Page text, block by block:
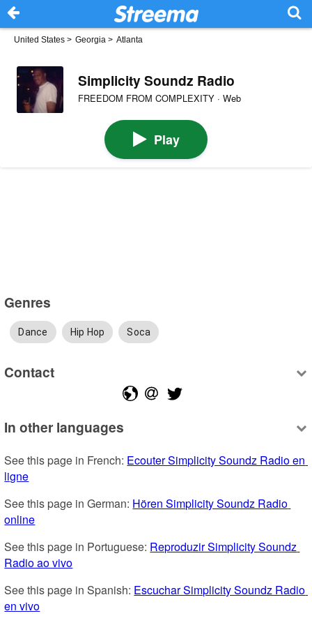
United States > Georgia > Atlanta
Simplicity Soundz Radio
FREEDOM FROM COMPLEXITY · Web
Play
Genres
Dance Hip Hop Soca
Contact
In other languages
See this page in French: Ecouter Simplicity Soundz Radio en
ligne
See this page in German: Hören Simplicity Soundz Radio
online
See this page in Portuguese: Reproduzir Simplicity Soundz
Radio ao vivo
See this page in Spanish: Escuchar Simplicity Soundz Radio
en vivo